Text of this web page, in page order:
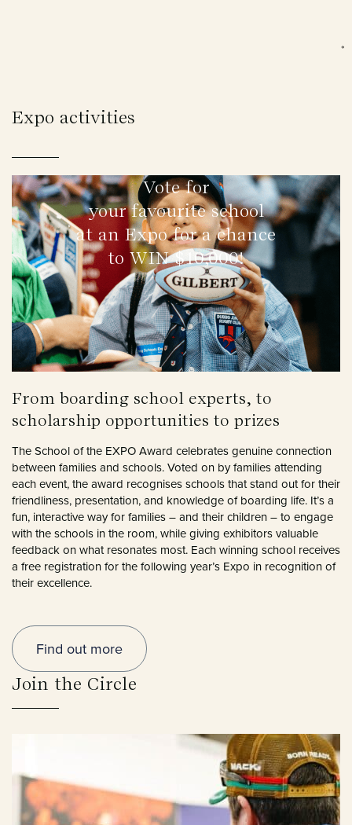
Expo activities
Vote for
your favourite school
at an Expo for a chance
to WIN $10,000!
From boarding school experts, to
scholarship opportunities to prizes
The School of the EXPO Award celebrates genuine connection
between families and schools. Voted on by families attending
each event, the award recognises schools that stand out for their
friendliness, presentation, and knowledge of boarding life. It’s a
fun, interactive way for families – and their children – to engage
with the schools in the room, while giving exhibitors valuable
feedback on what resonates most. Each winning school receives
a free registration for the following year’s Expo in recognition of
their excellence.
Find out more
Join the Circle